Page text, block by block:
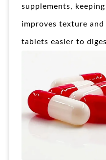
supplements,
improves texture and
tablets easier to